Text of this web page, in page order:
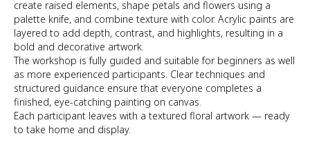
create raised elements, shape petals and flowers using a
palette knife, and combine texture with color. Acrylic paints are
layered to add depth, contrast, and highlights, resulting in a
bold and decorative artwork.
The workshop is fully guided and suitable for beginners as well
as more experienced participants. Clear techniques and
structured guidance ensure that everyone completes a
finished, eye-catching painting on canvas.
Each participant leaves with a textured floral artwork — ready
to take home and display.